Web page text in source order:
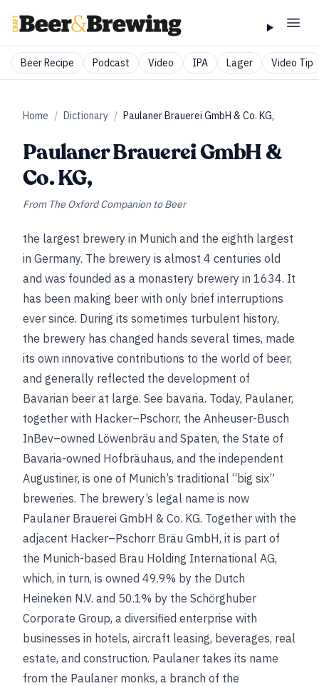
Beer Recipe Podcast Video IPA Lager Video Tip
Home / Dictionary / Paulaner Brauerei GmbH & Co. KG,
Paulaner Brauerei GmbH &
Co. KG,
From The Oxford Companion to Beer
the largest brewery in Munich and the eighth largest
in Germany. The brewery is almost 4 centuries old
and was founded as a monastery brewery in 1634. It
has been making beer with only brief interruptions
ever since. During its sometimes turbulent history,
the brewery has changed hands several times, made
its own innovative contributions to the world of beer,
and generally reflected the development of
Bavarian beer at large. See bavaria. Today, Paulaner,
together with Hacker–Pschorr, the Anheuser-Busch
InBev–owned Löwenbräu and Spaten, the State of
Bavaria-owned Hofbräuhaus, and the independent
Augustiner, is one of Munich’s traditional “big six”
breweries. The brewery’s legal name is now
Paulaner Brauerei GmbH & Co. KG. Together with the
adjacent Hacker–Pschorr Bräu GmbH, it is part of
the Munich-based Brau Holding International AG,
which, in turn, is owned 49.9% by the Dutch
Heineken N.V. and 50.1% by the Schörghuber
Corporate Group, a diversified enterprise with
businesses in hotels, aircraft leasing, beverages, real
estate, and construction. Paulaner takes its name
from the Paulaner monks, a branch of the